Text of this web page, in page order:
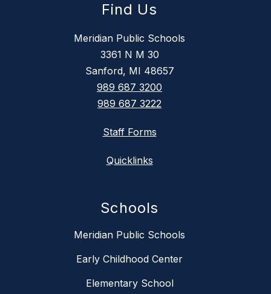
Find Us
Meridian Public Schools
3361 N M 30
Sanford, MI 48657
989 687 3200
989 687 3222
Staff Forms
Quicklinks
Schools
Meridian Public Schools
Early Childhood Center
Elementary School